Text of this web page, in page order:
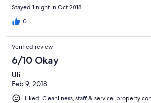
of Thamel and close to the tourist bus station.
but everything you need.
Stayed 1 night in Oct 2018
0
Verified review
6/10 Okay
Uli
Feb 9, 2018
Liked: Cleanliness, staff & service, property